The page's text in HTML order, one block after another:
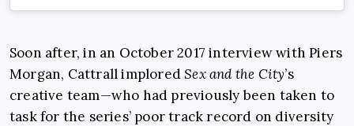
Soon after, in an October 2017 interview with Piers
Morgan, Cattrall imploredSex and the City’s
creative team—who had previously been taken to
task for the series’ poor track record on diversity